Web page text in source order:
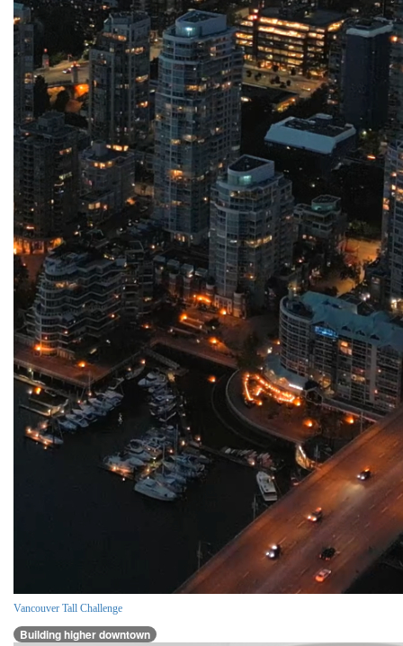
Vancouver Tall Challenge
Building higher downtown